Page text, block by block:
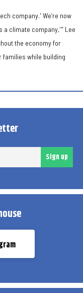
company.' We’re now
a climate company,'" Lee
the economy for
while building
Sign up